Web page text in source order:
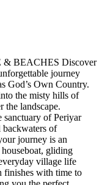
BEACHES Discover
journey
God’s Own Country.
the misty hills of
the landscape.
of Periyar
backwaters of
journey is an
gliding
village life
finishes with time to